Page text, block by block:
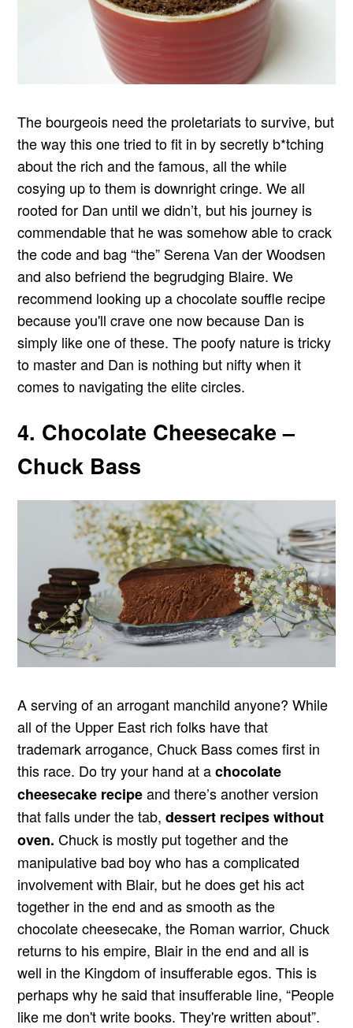
The bourgeois need the proletariats to survive, but
the way this one tried to fit in by secretly b*tching
about the rich and the famous, all the while
cosying up to them is downright cringe. We all
rooted for Dan until we didn’t, but his journey is
commendable that he was somehow able to crack
the code and bag “the” Serena Van der Woodsen
and also befriend the begrudging Blaire. We
recommend looking up a chocolate souffle recipe
because you'll crave one now because Dan is
simply like one of these. The poofy nature is tricky
to master and Dan is nothing but nifty when it
comes to navigating the elite circles.
4. Chocolate Cheesecake –
Chuck Bass
A serving of an arrogant manchild anyone? While
all of the Upper East rich folks have that
trademark arrogance, Chuck Bass comes first in
this race. Do try your hand at achocolate
cheesecake recipeand there’s another version
that falls under the tab,dessert recipes without
oven.Chuck is mostly put together and the
manipulative bad boy who has a complicated
involvement with Blair, but he does get his act
together in the end and as smooth as the
chocolate cheesecake, the Roman warrior, Chuck
returns to his empire, Blair in the end and all is
well in the Kingdom of insufferable egos. This is
perhaps why he said that insufferable line, “People
like me don't write books. They're written about”.